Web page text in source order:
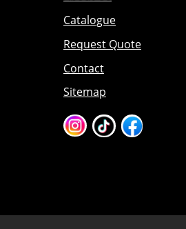
Catalogue
Request Quote
Contact
Sitemap